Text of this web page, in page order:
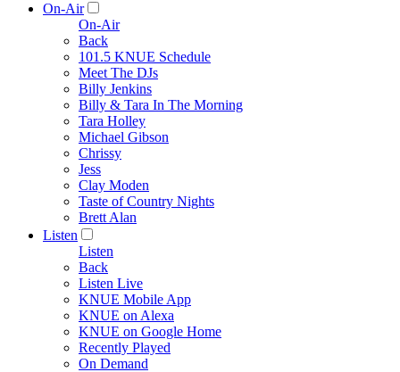
On-Air
On-Air
Back
101.5 KNUE Schedule
Meet The DJs
Billy Jenkins
Billy & Tara In The Morning
Tara Holley
Michael Gibson
Chrissy
Jess
Clay Moden
Taste of Country Nights
Brett Alan
Listen
Listen
Back
Listen Live
KNUE Mobile App
KNUE on Alexa
KNUE on Google Home
Recently Played
On Demand